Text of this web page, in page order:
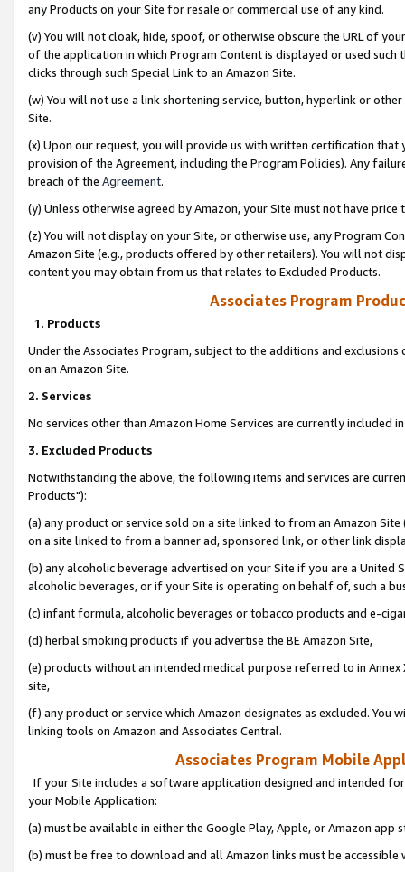
any Products on your Site for resale or commercial use of any kind.
(v) You will not cloak, hide, spoof, or otherwise obscure the URL of
of the application in which Program Content is displayed or used
clicks through such Special Link to an Amazon Site.
(w) You will not use a link shortening service, button, hyperlink or
Site.
(x) Upon our request, you will provide us with written certification
provision of the Agreement, including the Program Policies). Any
breach of the Agreement.
(y) Unless otherwise agreed by Amazon, your Site must not have
(z) You will not display on your Site, or otherwise use, any Program
Amazon Site (e.g., products offered by other retailers). You will not
content you may obtain from us that relates to Excluded Products.
Associates Program
1. Products
Under the Associates Program, subject to the additions and
on an Amazon Site.
2. Services
No services other than Amazon Home Services are currently included
3. Excluded Products
Notwithstanding the above, the following items and services are
Products"):
(a) any product or service sold on a site linked to from an Amazon
on a site linked to from a banner ad, sponsored link, or other link
(b) any alcoholic beverage advertised on your Site if you are a
alcoholic beverages, or if your Site is operating on behalf of, such a
(c) infant formula, alcoholic beverages or tobacco products and e-
(d) herbal smoking products if you advertise the BE Amazon Site,
(e) products without an intended medical purpose referred to in
site,
(f) any product or service which Amazon designates as excluded. You
linking tools on Amazon and Associates Central.
Associates Program Mobile
If your Site includes a software application designed and intended
your Mobile Application:
(a) must be available in either the Google Play, Apple, or Amazon app
(b) must be free to download and all Amazon links must be